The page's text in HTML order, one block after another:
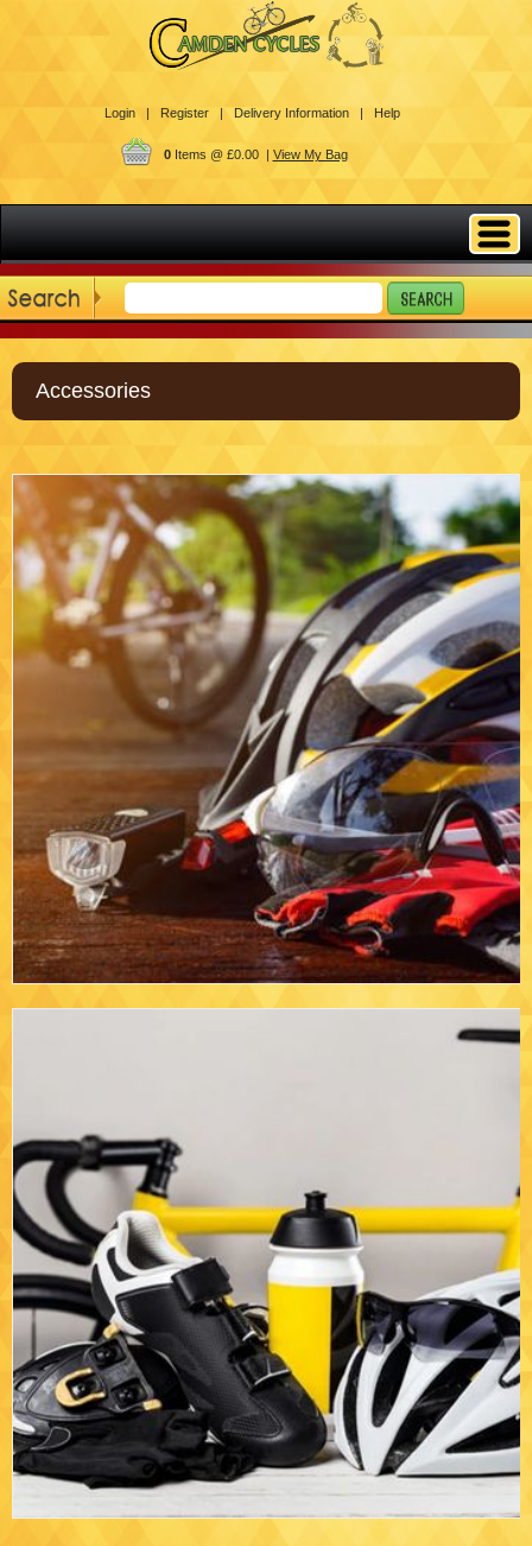
Login | Register | Delivery Information | Help
0Items @ £0.00 | View My Bag
Accessories